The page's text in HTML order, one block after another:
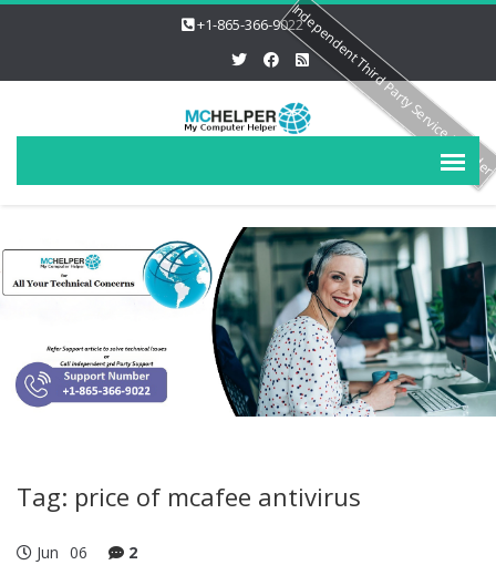
+1-865-366-9022
Tag: price of mcafee antivirus
Jun 06 2
Independent Third Party Service